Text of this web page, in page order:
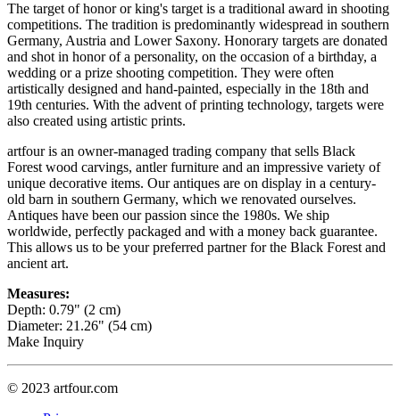
The target of honor or king's target is a traditional award in shooting
competitions. The tradition is predominantly widespread in southern
Germany, Austria and Lower Saxony. Honorary targets are donated
and shot in honor of a personality, on the occasion of a birthday, a
wedding or a prize shooting competition. They were often
artistically designed and hand-painted, especially in the 18th and
19th centuries. With the advent of printing technology, targets were
also created using artistic prints.
artfour is an owner-managed trading company that sells Black
Forest wood carvings, antler furniture and an impressive variety of
unique decorative items. Our antiques are on display in a century-
old barn in southern Germany, which we renovated ourselves.
Antiques have been our passion since the 1980s. We ship
worldwide, perfectly packaged and with a money back guarantee.
This allows us to be your preferred partner for the Black Forest and
ancient art.
Measures:
Depth: 0.79" (2 cm)
Diameter: 21.26" (54 cm)
Make Inquiry
© 2023 artfour.com